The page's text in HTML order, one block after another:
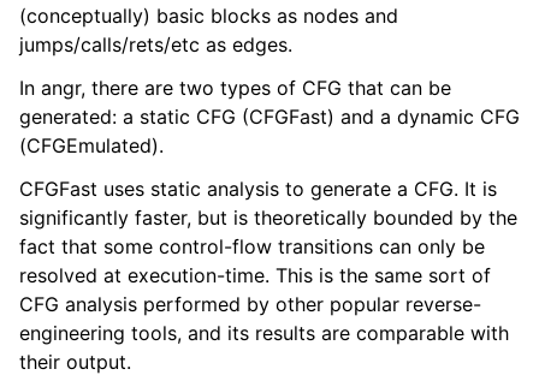
navigation of Advanced Topics
navigation of Extending angr
navigation of Appendix
(conceptually) basic blocks as nodes and
jumps/calls/rets/etc as edges.
In angr, there are two types of CFG that can be
generated: a static CFG (CFGFast) and a dynamic CFG
(CFGEmulated).
CFGFast uses static analysis to generate a CFG. It is
significantly faster, but is theoretically bounded by the
fact that some control-flow transitions can only be
resolved at execution-time. This is the same sort of
CFG analysis performed by other popular reverse-
engineering tools, and its results are comparable with
their output.